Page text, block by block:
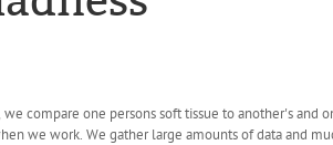
compare one persons soft tissue to another's and
we work. We gather large amounts of data and